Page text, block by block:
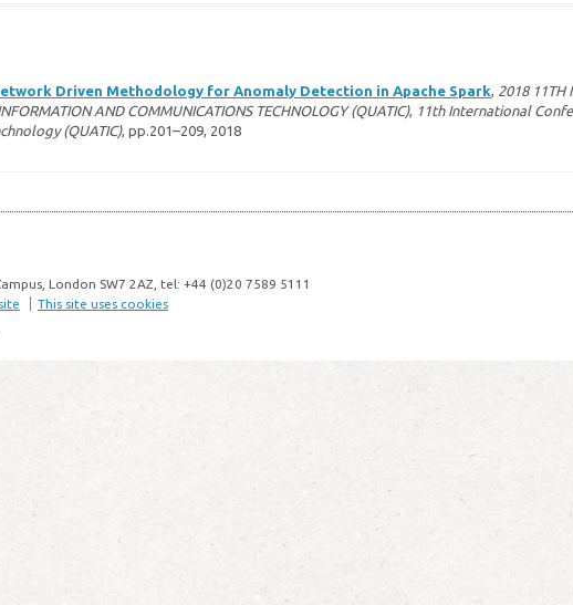
Driven Methodology for Anomaly Detection in Apache Spark, 2018 11TH
AND COMMUNICATIONS TECHNOLOGY (QUATIC), 11th International
(QUATIC), pp.201–209, 2018
London SW7 2AZ, tel: +44 (0)20 7589 5111
This site uses cookies